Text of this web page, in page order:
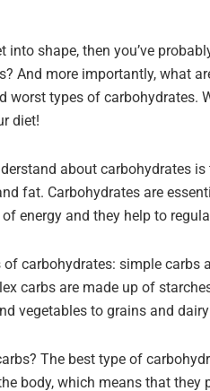
into shape, then you’ve
And more importantly, what
worst types of carbohydrates.
diet!
about carbohydrates
fat. Carbohydrates are
of energy and they help to
of carbohydrates: simple
carbs are made up of
vegetables to grains and
The best type of
body, which means that they